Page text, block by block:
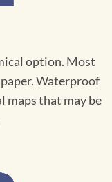
option. Most
Waterproof
maps that may be